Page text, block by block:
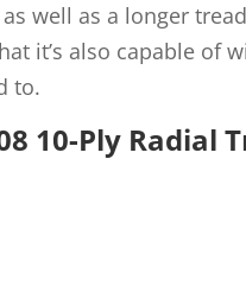
well as a longer
it’s also capable of
to.
10-Ply Radial